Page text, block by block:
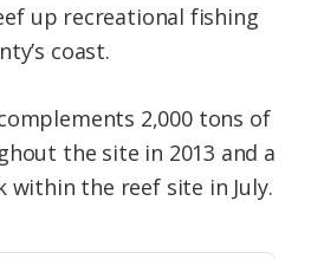
up recreational fishing
coast.
2,000 tons of
the site in 2013 and a
within the reef site in July.